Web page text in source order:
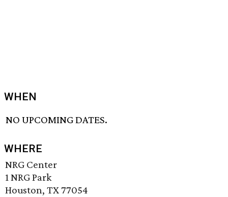
WHEN
NO UPCOMING DATES.
WHERE
NRG Center
1 NRG Park
Houston, TX 77054